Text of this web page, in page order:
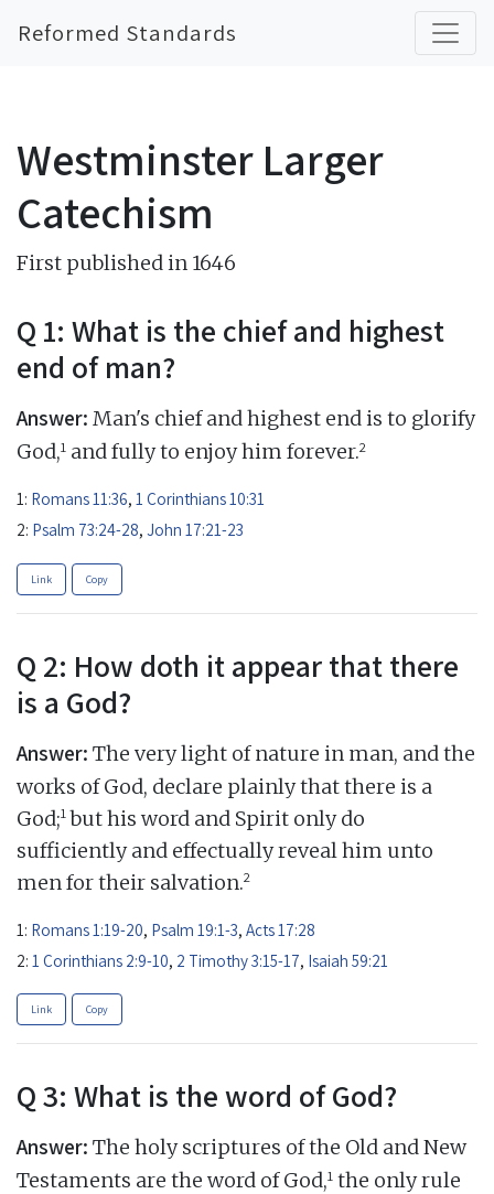
Reformed Standards
Westminster Larger
Catechism
First published in 1646
Q 1: What is the chief and highest
end of man?
Answer: Man's chief and highest end is to glorify
God,1 and fully to enjoy him forever.2
1: Romans 11:36, 1 Corinthians 10:31
2: Psalm 73:24-28, John 17:21-23
Link Copy
Q 2: How doth it appear that there
is a God?
Answer: The very light of nature in man, and the
works of God, declare plainly that there is a
God;1but his word and Spirit only do
sufficiently and effectually reveal him unto
men for their salvation.2
1: Romans 1:19-20, Psalm 19:1-3, Acts 17:28
2: 1 Corinthians 2:9-10, 2 Timothy 3:15-17, Isaiah 59:21
Link Copy
Q 3: What is the word of God?
Answer: The holy scriptures of the Old and New
Testaments are the word of God,1 the only rule